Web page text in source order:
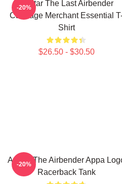
Avatar The Last Airbender
Cabbage Merchant Essential
Shirt
$26.50 - $30.50
-20%
Avatar The Airbender Appa
Racerback Tank
-20%